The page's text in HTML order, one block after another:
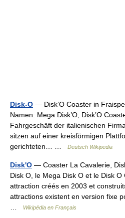
Disk-O — Disk’O Coaster in
Namen: Mega Disk’O, Disk’O
Fahrgeschäft der italienischen
sitzen auf einer kreisförmigen
gerichteten… …
Deutsch Wikipedia
Disk'O — Coaster La Cavalerie,
Disk O, le Mega Disk O et le Disk
attraction créés en 2003 et
attractions existent en version fixe
Wikipédia en Français